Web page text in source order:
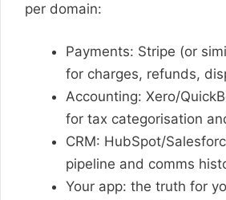
per domain:
Payments: Stripe (or
for charges, refunds,
Accounting: Xero/
for tax categorisation
CRM: HubSpot/
pipeline and comms
Your app: the truth for